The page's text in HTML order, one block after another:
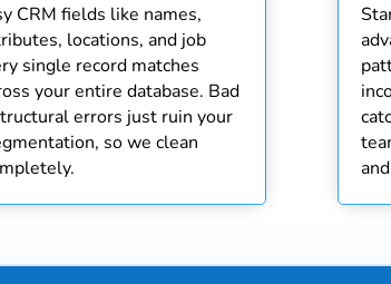
CRM fields like names,
locations, and job
single record matches
your entire database. Bad
errors just ruin your
so we clean